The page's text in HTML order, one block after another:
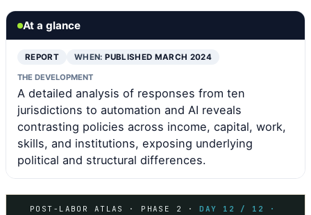
At a glance
REPORT WHEN:PUBLISHED MARCH 2024
THE DEVELOPMENT
A detailed analysis of responses from ten
jurisdictions to automation and AI reveals
contrasting policies across income, capital, work,
skills, and institutions, exposing underlying
political and structural differences.
POST-LABOR ATLAS · PHASE 2 ·DAY 12 / 12 ·